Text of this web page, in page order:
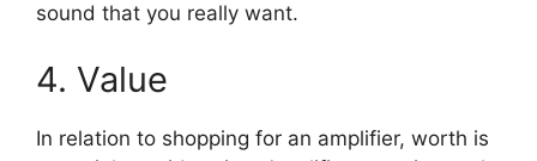
sound that you really want.
4. Value
In relation to shopping for an amplifier, worth is